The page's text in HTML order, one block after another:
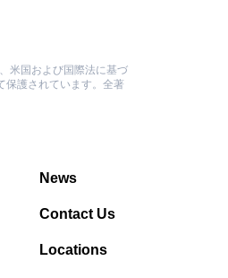
米国および国際法に基づ
保護されています。全著
News
Contact Us
Locations